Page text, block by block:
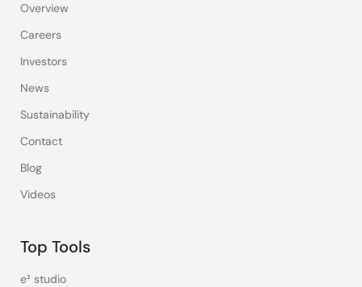
Overview
Careers
Investors
News
Sustainability
Contact
Blog
Videos
Top Tools
e² studio